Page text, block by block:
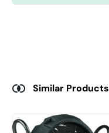
Similar Products